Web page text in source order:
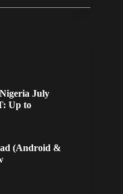
July
Up to
(Android &